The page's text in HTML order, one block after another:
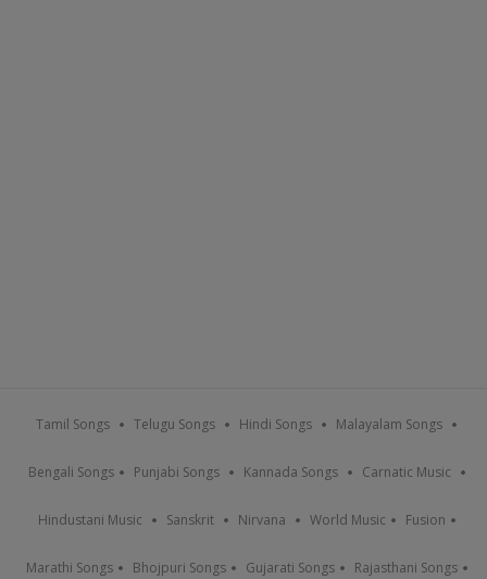
Tamil Songs Telugu Songs Hindi Songs Malayalam Songs
Bengali Songs Punjabi Songs Kannada Songs Carnatic Music
Hindustani Music Sanskrit Nirvana World Music Fusion
Marathi Songs Bhojpuri Songs Gujarati Songs Rajasthani Songs